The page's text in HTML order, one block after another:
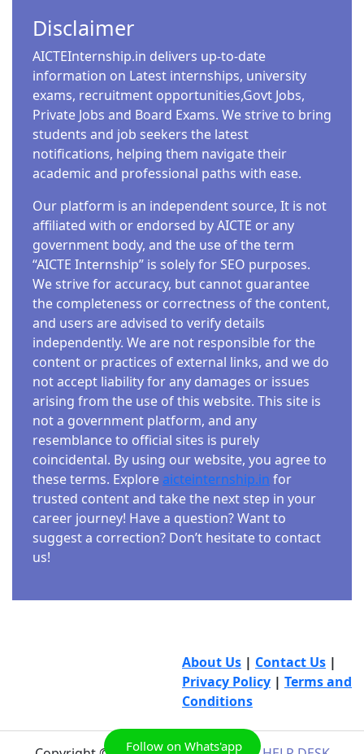
Disclaimer
AICTEInternship.in delivers up-to-date
information on Latest internships, university
exams, recruitment opportunities,Govt Jobs,
Private Jobs and Board Exams. We strive to bring
students and job seekers the latest
notifications, helping them navigate their
academic and professional paths with ease.
Our platform is an independent source, It is not
affiliated with or endorsed by AICTE or any
government body, and the use of the term
“AICTE Internship” is solely for SEO purposes.
We strive for accuracy, but cannot guarantee
the completeness or correctness of the content,
and users are advised to verify details
independently. We are not responsible for the
content or practices of external links, and we do
not accept liability for any damages or issues
arising from the use of this website. This site is
not a government platform, and any
resemblance to official sites is purely
coincidental. By using our website, you agree to
these terms. Explore aicteinternship.in for
trusted content and take the next step in your
career journey! Have a question? Want to
suggest a correction? Don’t hesitate to contact
us!
About Us | Contact Us |
Privacy Policy | Terms and
Conditions
Follow on Whats'app